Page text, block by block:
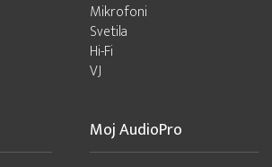
Mikrofoni
Svetila
Hi-Fi
VJ
Moj AudioPro